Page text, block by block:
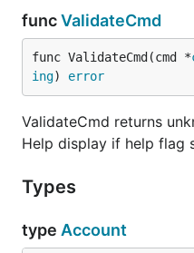
funcValidateCmd
func ValidateCmd(cmd *
ing) error
ValidateCmd returns
Help display if help flag
Types
type Account